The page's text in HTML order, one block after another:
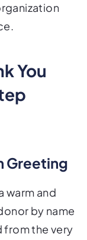
You
Greeting
warm and
by name
from the very